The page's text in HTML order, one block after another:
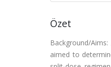
Özet
Background/
aimed to